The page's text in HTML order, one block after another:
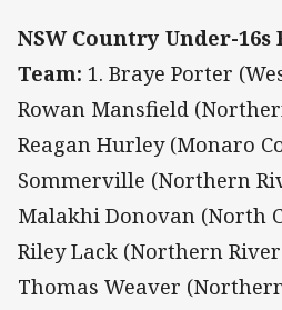
NSW Country Under-
Team: 1. Braye Porter
Rowan Mansfield
Reagan Hurley (Monaro
Sommerville (Northern
Malakhi Donovan (North
Riley Lack (Northern
Thomas Weaver